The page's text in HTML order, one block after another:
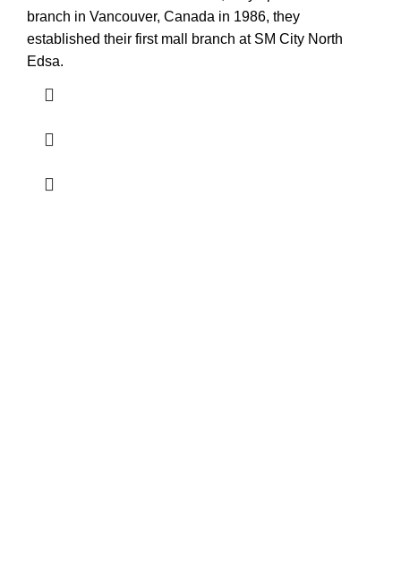
branch in Vancouver, Canada in 1986, they
established their first mall branch at SM City North
Edsa.